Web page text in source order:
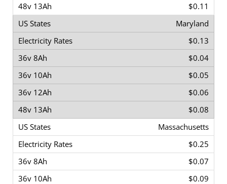
$0.11
Maryland
$0.13
$0.04
$0.05
$0.06
$0.08
Massachusetts
$0.25
$0.07
$0.09